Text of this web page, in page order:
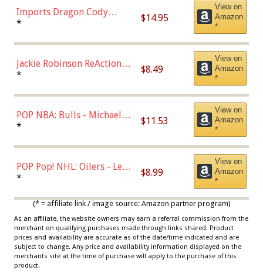
Imports Dragon Cody
Bellinger Los Angeles
* $14.95
View on
Amazon
*
Jackie Robinson ReAction
Figure by Super7
* $8.49
View on
Amazon
*
POP NBA: Bulls - Michael
Jordan, Multicolor, One Size
* $11.53
View on
Amazon
*
POP Pop! NHL: Oilers - Leon
Draisaitl (Road Uniform)
* $8.99
View on
Amazon
*
(* = affiliate link / image source: Amazon partner program)
As an affiliate, the website owners may earn a referral commission from the
merchant on qualifying purchases made through links shared. Product
prices and availability are accurate as of the date/time indicated and are
subject to change. Any price and availability information displayed on the
merchants site at the time of purchase will apply to the purchase of this
product.